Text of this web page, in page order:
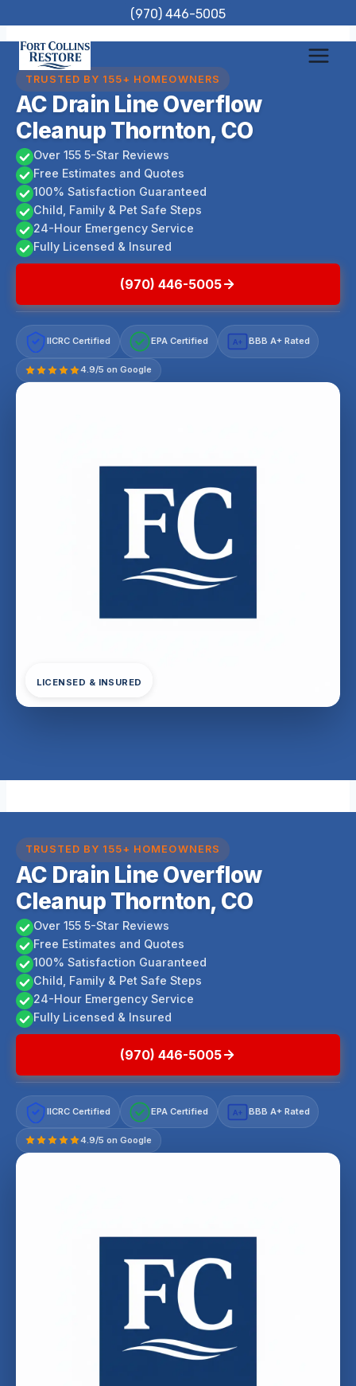
to
content
(970) 446-5005
TRUSTED BY 155+ HOMEOWNERS
AC Drain Line Overflow
Cleanup Thornton, CO
Over 155 5-Star Reviews
Free Estimates and Quotes
100% Satisfaction Guaranteed
Child, Family & Pet Safe Steps
24-Hour Emergency Service
Fully Licensed & Insured
(970) 446-5005
IICRC Certified EPA Certified A+ BBB A+ Rated
4.9/5 on Google
LICENSED & INSURED
TRUSTED BY 155+ HOMEOWNERS
AC Drain Line Overflow
Cleanup Thornton, CO
Over 155 5-Star Reviews
Free Estimates and Quotes
100% Satisfaction Guaranteed
Child, Family & Pet Safe Steps
24-Hour Emergency Service
Fully Licensed & Insured
(970) 446-5005
IICRC Certified EPA Certified A+ BBB A+ Rated
4.9/5 on Google